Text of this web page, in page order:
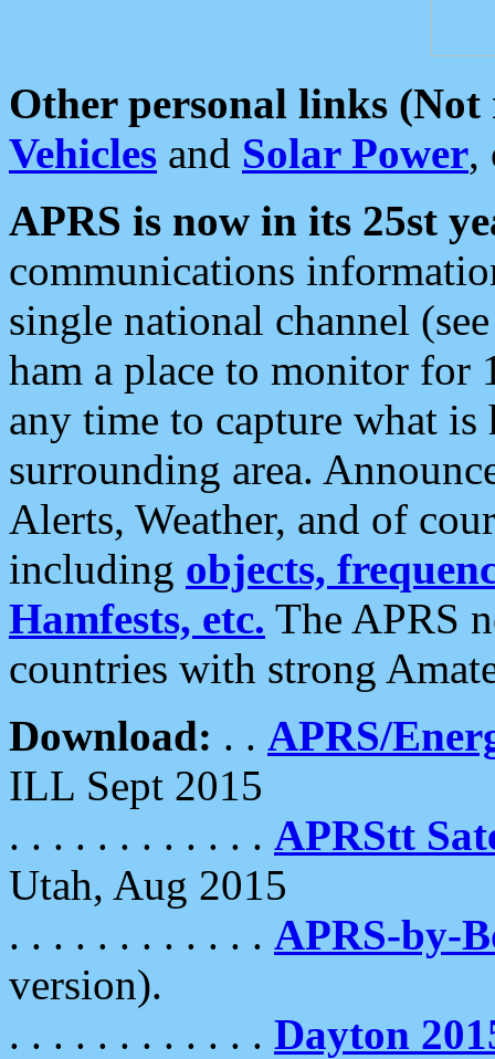
Other personal links (Not
Vehicles and Solar Power,
APRS is now in its 25st
communications
single national channel
ham a place to monitor for
any time to capture what
surrounding area.
Alerts, Weather, and of
including objects,
Hamfests, etc. The APRS
countries with strong
Download: . . APRS/
ILL Sept 2015
. . . . . . . . . . . . APRStt
Utah, Aug 2015
. . . . . . . . . . . . APRS-by-
version).
. . . . . . . . . . . . Dayton